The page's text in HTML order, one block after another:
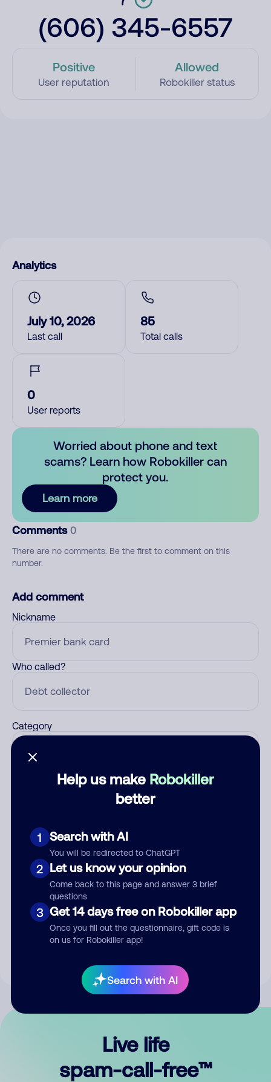
(606) 345-6557
Positive
User reputation
Allowed
Robokiller status
Help us make Robokiller
better
1 Search with AI
You will be redirected to ChatGPT
2 Let us know your opinion
Come back to this page and answer 3 brief
questions
3 Get 14 days free on Robokiller app
Once you fill out the questionnaire, gift code is
on us for Robokiller app!
Search with AI
Analytics
July 10, 2026
Last call
85
Total calls
0
User reports
Worried about phone and text
scams? Learn how Robokiller can
protect you.
Learn more
Comments 0
There are no comments. Be the first to comment on this
number.
Add comment
Nickname
Who called?
Category
Submit Comment
By submitting a comment, you give us permission to publish
Live life
spam-call-free™